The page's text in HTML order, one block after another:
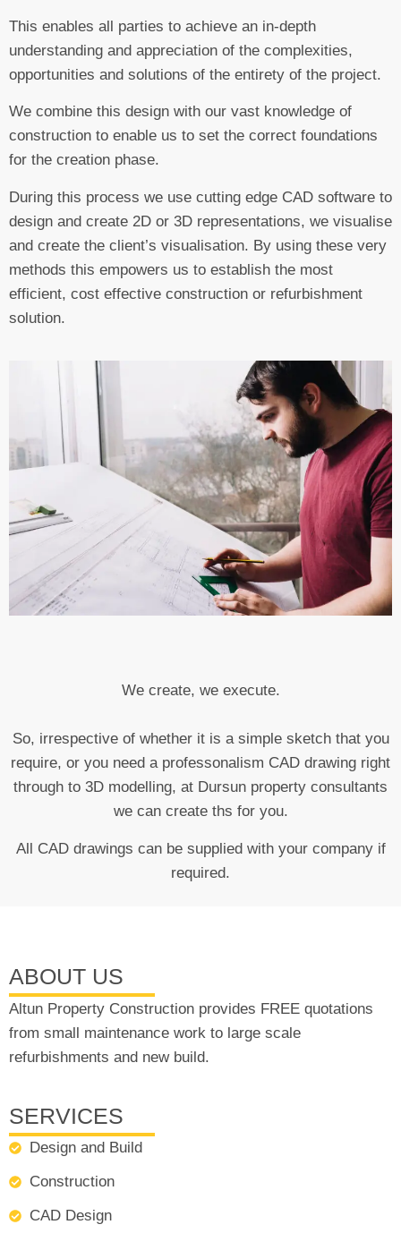
This enables all parties to achieve an in-depth
understanding and appreciation of the complexities,
opportunities and solutions of the entirety of the project.
We combine this design with our vast knowledge of
construction to enable us to set the correct foundations
for the creation phase.
During this process we use cutting edge CAD software to
design and create 2D or 3D representations, we visualise
and create the client’s visualisation. By using these very
methods this empowers us to establish the most
efficient, cost effective construction or refurbishment
solution.
We create, we execute.
So, irrespective of whether it is a simple sketch that you
require, or you need a professonalism CAD drawing right
through to 3D modelling, at Dursun property consultants
we can create ths for you.
All CAD drawings can be supplied with your company if
required.
ABOUT US
Altun Property Construction provides FREE quotations
from small maintenance work to large scale
refurbishments and new build.
SERVICES
Design and Build
Construction
CAD Design